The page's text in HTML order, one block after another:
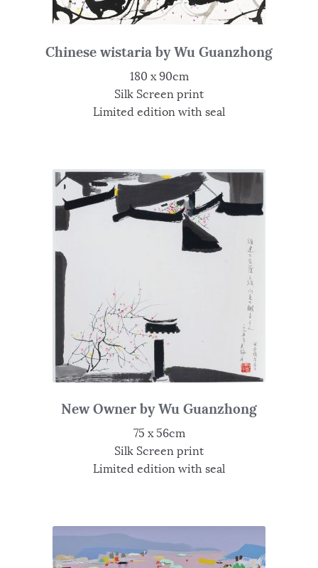
Chinese wistaria by Wu Guanzhong
180 x 90cm
Silk Screen print
Limited edition with seal
New Owner by Wu Guanzhong
75 x 56cm
Silk Screen print
Limited edition with seal